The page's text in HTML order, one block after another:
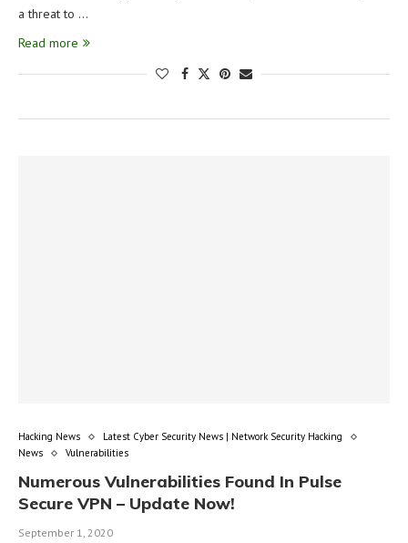
a threat to …
Read more
Hacking News
Latest Cyber Security News | Network Security Hacking
News
Vulnerabilities
Numerous Vulnerabilities Found In Pulse
Secure VPN – Update Now!
September 1, 2020